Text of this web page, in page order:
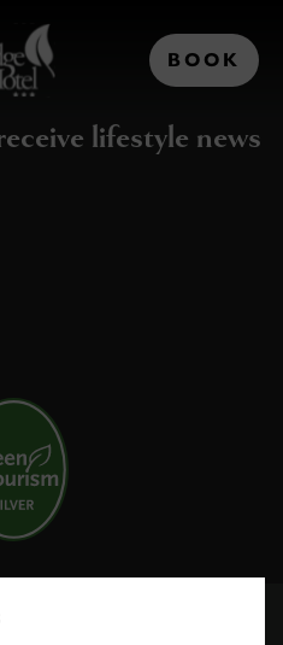
lifestyle news
new
window)